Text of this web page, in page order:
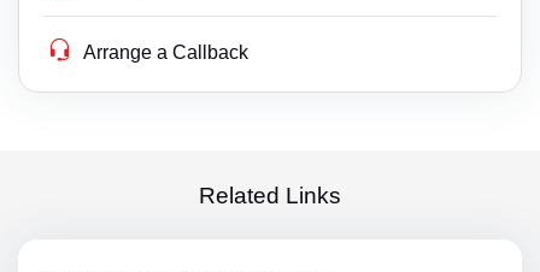
Arrange a Callback
Related Links